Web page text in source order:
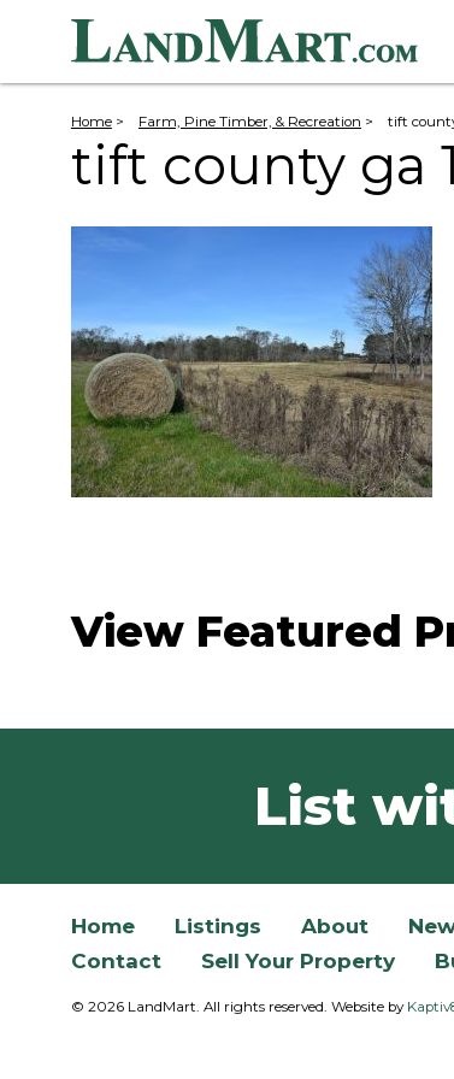
Home > Farm, Pine Timber, & Recreation > tift
tift county ga
View Featured
List
Home Listings About
Contact
Sell Your Property
© 2026 LandMart. All rights reserved. Website by